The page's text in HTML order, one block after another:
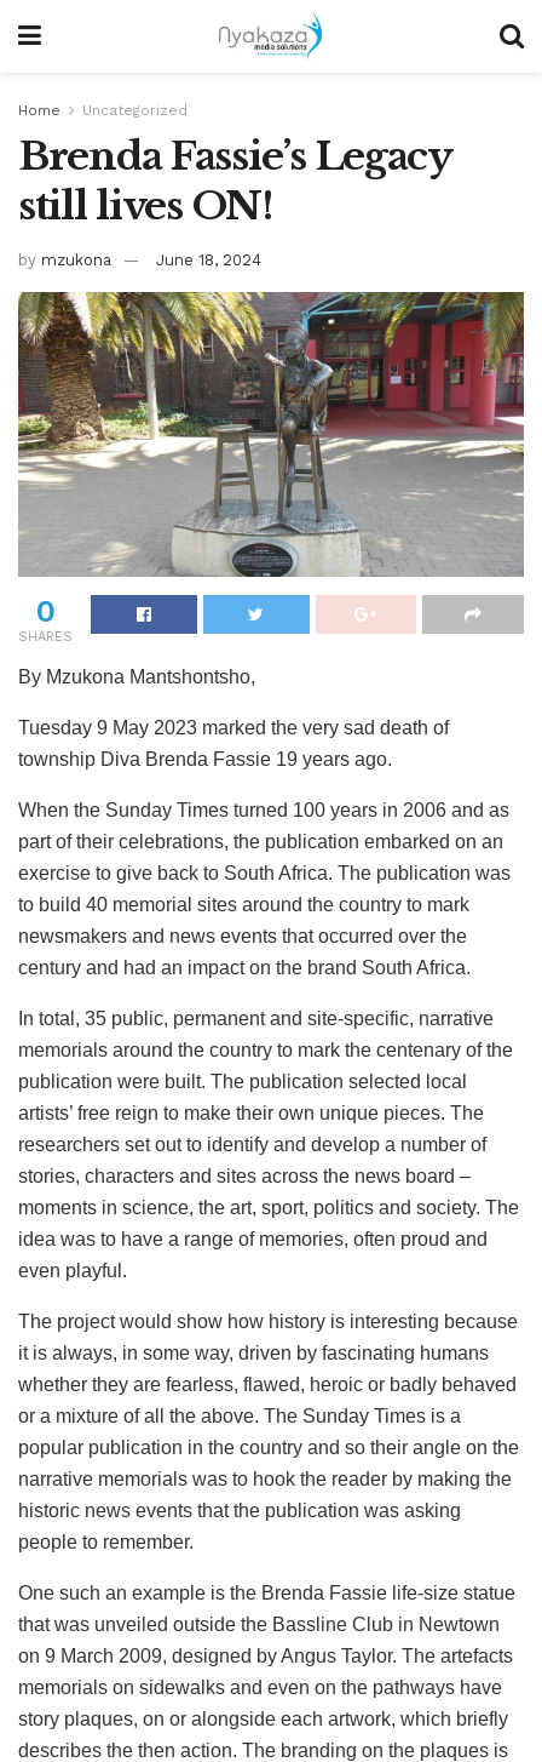
Home Uncategorized
Brenda Fassie’s Legacy
still lives ON!
by mzukona June 18, 2024
0
SHARES
By Mzukona Mantshontsho,
Tuesday 9 May 2023 marked the very sad death of
township Diva Brenda Fassie 19 years ago.
When the Sunday Times turned 100 years in 2006 and as
part of their celebrations, the publication embarked on an
exercise to give back to South Africa. The publication was
to build 40 memorial sites around the country to mark
newsmakers and news events that occurred over the
century and had an impact on the brand South Africa.
In total, 35 public, permanent and site-specific, narrative
memorials around the country to mark the centenary of the
publication were built. The publication selected local
artists’ free reign to make their own unique pieces. The
researchers set out to identify and develop a number of
stories, characters and sites across the news board –
moments in science, the art, sport, politics and society. The
idea was to have a range of memories, often proud and
even playful.
The project would show how history is interesting because
it is always, in some way, driven by fascinating humans
whether they are fearless, flawed, heroic or badly behaved
or a mixture of all the above. The Sunday Times is a
popular publication in the country and so their angle on the
narrative memorials was to hook the reader by making the
historic news events that the publication was asking
people to remember.
One such an example is the Brenda Fassie life-size statue
that was unveiled outside the Bassline Club in Newtown
on 9 March 2009, designed by Angus Taylor. The artefacts
memorials on sidewalks and even on the pathways have
story plaques, on or alongside each artwork, which briefly
describes the then action. The branding on the plaques is